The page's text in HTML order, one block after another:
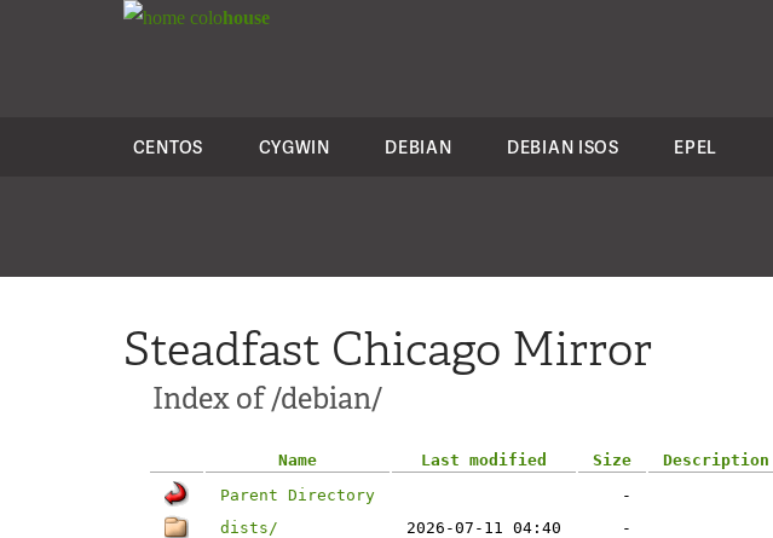
colohouse
CENTOS CYGWIN DEBIAN DEBIAN ISOS EPEL
Steadfast Chicago Mirror
Index of /debian/
Name Last modified Size
Description
Parent Directory
-
dists/
2026-07-11 04:40
-